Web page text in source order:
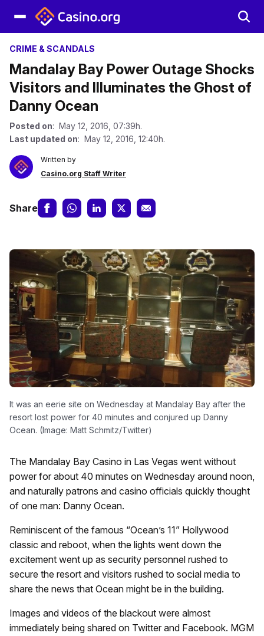
CRIME & SCANDALS
Mandalay Bay Power Outage Shocks
Visitors and Illuminates the Ghost of
Danny Ocean
Posted on: May 12, 2016, 07:39h.
Last updated on: May 12, 2016, 12:40h.
Written by
Casino.org Staff Writer
Share
It was an eerie site on Wednesday at Mandalay Bay after the
resort lost power for 40 minutes and conjured up Danny
Ocean. (Image: Matt Schmitz/Twitter)
The Mandalay Bay Casino in Las Vegas went without
power for about 40 minutes on Wednesday around noon,
and naturally patrons and casino officials quickly thought
of one man: Danny Ocean.
Reminiscent of the famous “Ocean’s 11” Hollywood
classic and reboot, when the lights went down the
excitement went up as security personnel rushed to
secure the resort and visitors rushed to social media to
share the news that Ocean might be in the building.
Images and videos of the blackout were almost
immediately being shared on Twitter and Facebook. MGM